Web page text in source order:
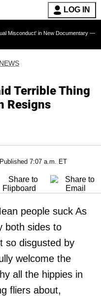
LOG IN
in New Documentary — 'These
Terrible Thing
Resigns
7:07 a.m. ET
people suck As
both sides to
so disgusted by
welcome the
all the hippies in
fliers about,